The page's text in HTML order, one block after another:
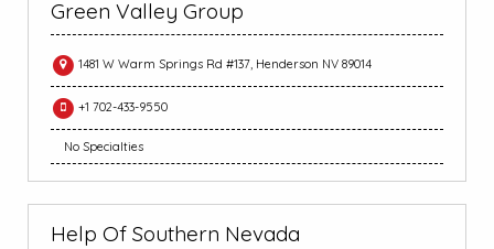
Green Valley Group
1481 W Warm Springs Rd #137, Henderson NV 89014
+1 702-433-9550
No Specialties
Help Of Southern Nevada